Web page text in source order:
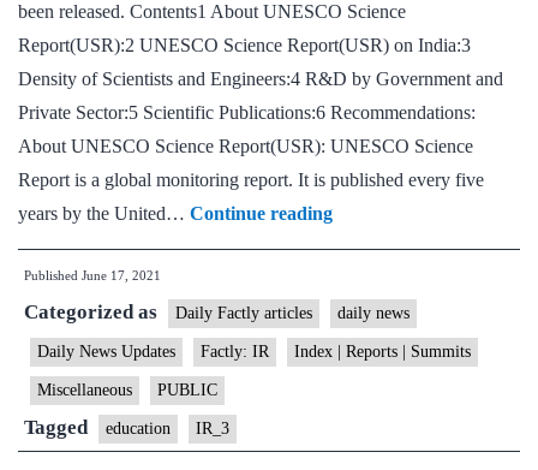
been released. Contents1 About UNESCO Science
Report(USR):2 UNESCO Science Report(USR) on India:3
Density of Scientists and Engineers:4 R&D by Government and
Private Sector:5 Scientific Publications:6 Recommendations:
About UNESCO Science Report(USR): UNESCO Science
Report is a global monitoring report. It is published every five
years by the United… Continue readingUNESCO
Science
Finds
India’s
Research
Published June 17, 2021
Categorized as Daily Factly articles daily news
Daily News Updates Factly: IR Index | Reports | Summits
Miscellaneous PUBLIC
Tagged education IR_3